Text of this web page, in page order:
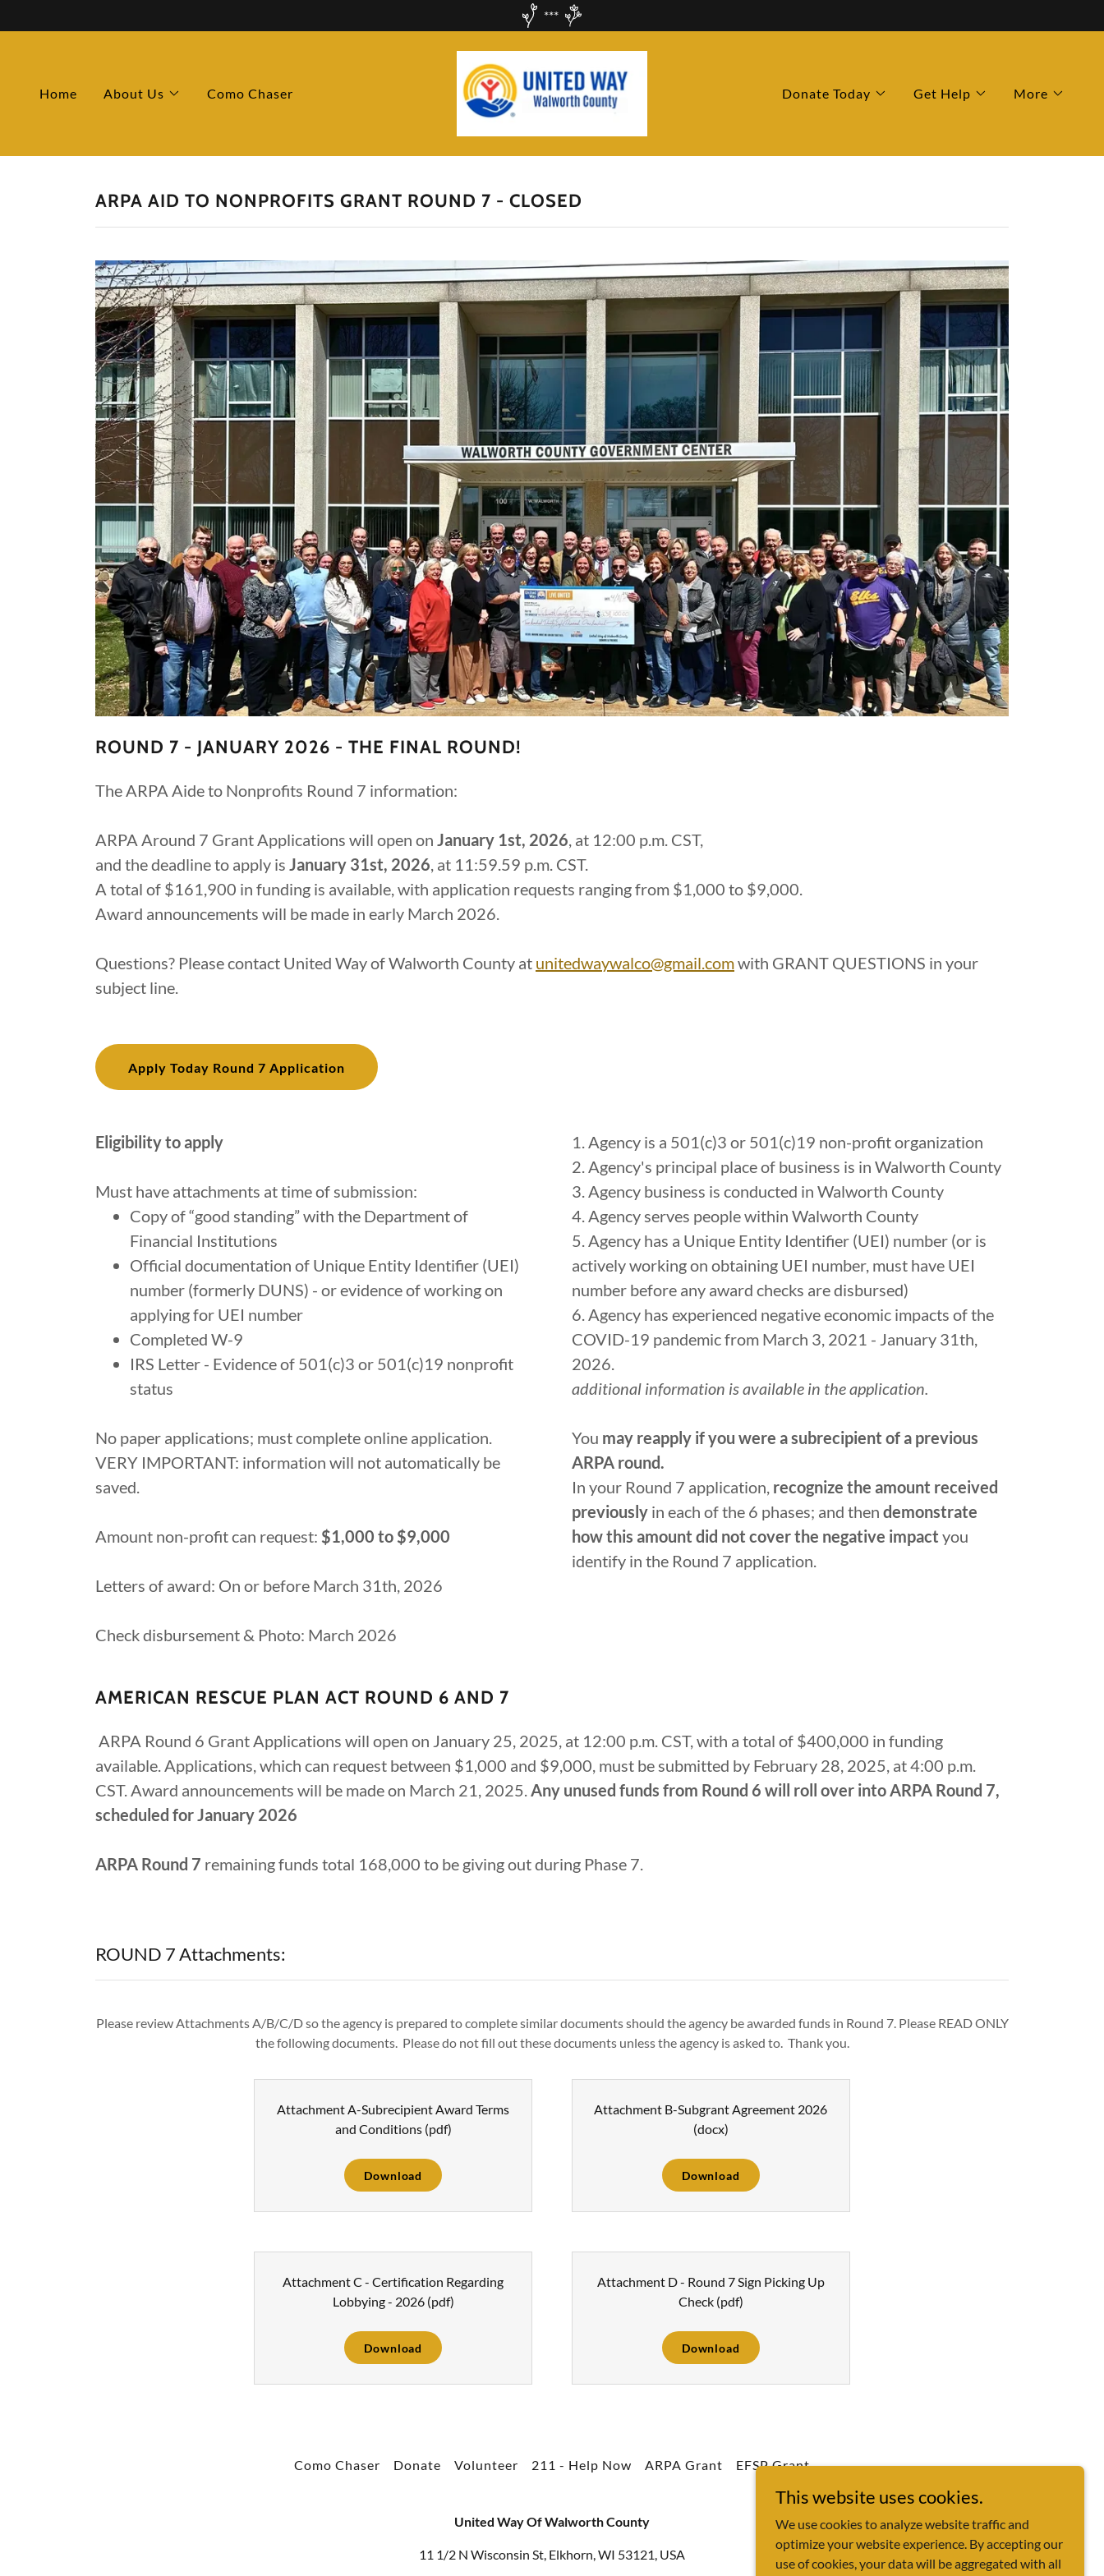
***
Home About Us Como Chaser Donate Today Get Help More
ARPA AID TO NONPROFITS GRANT ROUND 7 - CLOSED
ROUND 7 - JANUARY 2026 - THE FINAL ROUND!
The ARPA Aide to Nonprofits Round 7 information:
ARPA Around 7 Grant Applications will open on January 1st, 2026, at 12:00 p.m. CST,
and the deadline to apply is January 31st, 2026, at 11:59.59 p.m. CST.
A total of $161,900 in funding is available, with application requests ranging from $1,000 to $9,000.
Award announcements will be made in early March 2026.
Questions? Please contact United Way of Walworth County at unitedwaywalco@gmail.comwith GRANT QUESTIONS in your
subject line.
Apply Today Round 7 Application
Eligibility to apply
Must have attachments at time of submission:
Copy of “good standing” with the Department of
Financial Institutions
Official documentation of Unique Entity Identifier (UEI)
number (formerly DUNS) - or evidence of working on
applying for UEI number
Completed W-9
IRS Letter - Evidence of 501(c)3 or 501(c)19 nonprofit
status
No paper applications; must complete online application.
VERY IMPORTANT: information will not automatically be
saved.
Amount non-profit can request: $1,000 to $9,000
Letters of award: On or before March 31th, 2026
Check disbursement & Photo: March 2026
1. Agency is a 501(c)3 or 501(c)19 non-profit organization
2. Agency's principal place of business is in Walworth County
3. Agency business is conducted in Walworth County
4. Agency serves people within Walworth County
5. Agency has a Unique Entity Identifier (UEI) number (or is
actively working on obtaining UEI number, must have UEI
number before any award checks are disbursed)
6. Agency has experienced negative economic impacts of the
COVID-19 pandemic from March 3, 2021 - January 31th,
2026.
additional information is available in the application.
You may reapply if you were a subrecipient of a previous
ARPA round.
In your Round 7 application, recognize the amount received
previously in each of the 6 phases; and then demonstrate
how this amount did not cover the negative impact you
identify in the Round 7 application.
AMERICAN RESCUE PLAN ACT ROUND 6 AND 7
ARPA Round 6 Grant Applications will open on January 25, 2025, at 12:00 p.m. CST, with a total of $400,000 in funding
available. Applications, which can request between $1,000 and $9,000, must be submitted by February 28, 2025, at 4:00 p.m.
CST. Award announcements will be made on March 21, 2025.Any unused funds from Round 6 will roll over into ARPA Round 7,
scheduled for January 2026
ARPA Round 7 remaining funds total 168,000 to be giving out during Phase 7.
ROUND 7 Attachments:
Please review Attachments A/B/C/D so the agency is prepared to complete similar documents should the agency be awarded funds in Round 7. Please READ ONLY
the following documents. Please do not fill out these documents unless the agency is asked to. Thank you.
Attachment A-Subrecipient Award Terms
and Conditions(pdf)
Download
Attachment B-Subgrant Agreement 2026
(docx)
Download
Attachment C - Certification Regarding
Lobbying - 2026(pdf)
Download
Attachment D - Round 7 Sign Picking Up
Check(pdf)
Download
Como Chaser Donate Volunteer 211 - Help Now ARPA Grant EFSP Grant
United Way Of Walworth County
11 1/2 N Wisconsin St, Elkhorn, WI 53121, USA
This website uses cookies.
We use cookies to analyze website traffic and
optimize your website experience. By accepting our
use of cookies, your data will be aggregated with all